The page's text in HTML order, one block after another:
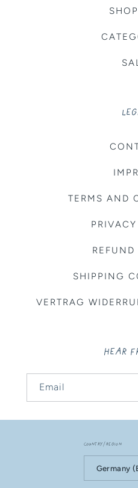
TERMS AND
SHIPPING
VERTRAG
HEAR
Email
Country/region
Germany